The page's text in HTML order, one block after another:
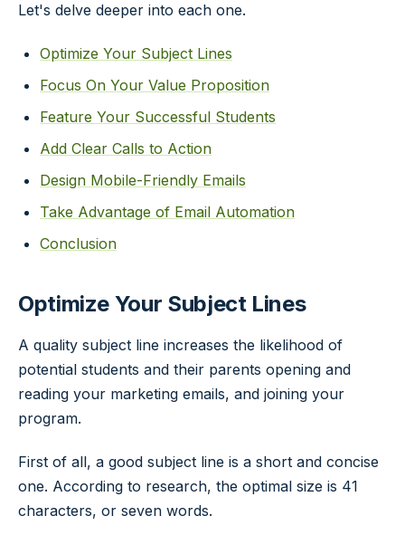
Let's delve deeper into each one.
Optimize Your Subject Lines
Focus On Your Value Proposition
Feature Your Successful Students
Add Clear Calls to Action
Design Mobile-Friendly Emails
Take Advantage of Email Automation
Conclusion
Optimize Your Subject Lines
A quality subject line increases the likelihood of
potential students and their parents opening and
reading your marketing emails, and joining your
program.
First of all, a good subject line is a short and concise
one. According to research, the optimal size is 41
characters, or seven words.